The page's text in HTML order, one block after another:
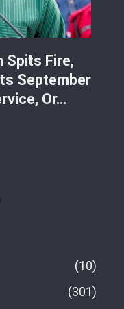
Spits Fire,
September
Or…
10
301